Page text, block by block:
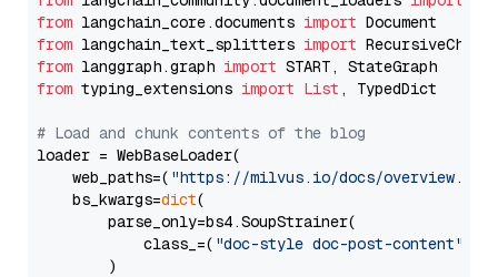
from langchain_core.documents import
from langchain_text_splitters import
from langgraph.graph import
from typing_extensions import List , TypedDict
# Load and chunk contents of the blog
loader = WebBaseLoader(
    web_paths=(
"https://milvus.io/docs/overview.md"
    bs_kwargs=
dict(
        parse_only=bs4.SoupStrainer(
            class_=(
"doc-style doc-post-content"
        )